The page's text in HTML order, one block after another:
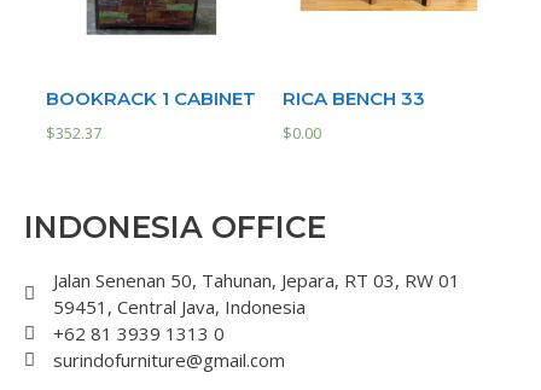
BOOKRACK 1 CABINET
$352.37
RICA BENCH 33
$0.00
INDONESIA OFFICE
Jalan Senenan 50, Tahunan, Jepara, RT 03, RW 01
59451, Central Java, Indonesia
+62 81 3939 1313 0
surindofurniture@gmail.com